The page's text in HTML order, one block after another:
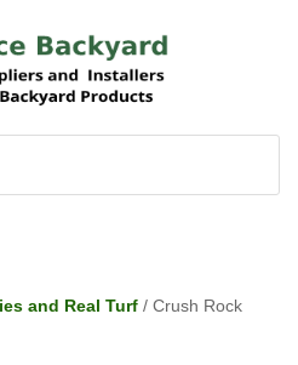
and Real Turf / Crush Rock